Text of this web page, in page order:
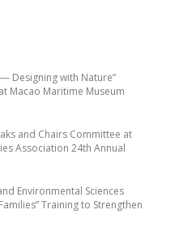
Designing with Nature”
Macao Maritime Museum
and Chairs Committee at
Association 24th Annual
Environmental Sciences
Training to Strengthen